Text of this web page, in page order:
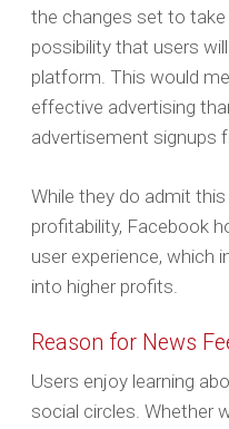
the changes set to take
possibility that users
platform. This would
effective advertising
advertisement signups
While they do admit
profitability, Facebook
user experience, which
into higher profits.
Reason for News
Users enjoy learning
social circles. Whether